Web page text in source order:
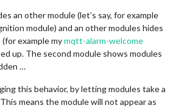
an other module (let’s say, for example
module) and an other modules hides
example mymqtt-alarm-welcome
up. The second module shows modules
…
this behavior, by letting modules take a
means the module will not appear as